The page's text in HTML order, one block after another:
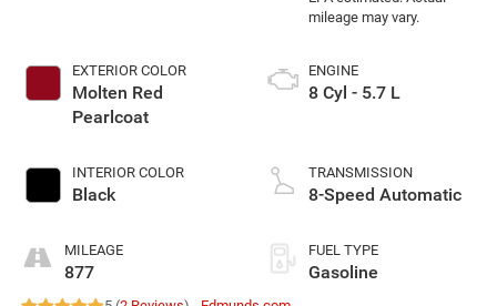
EXTERIOR COLOR
Molten Red
Pearlcoat
INTERIOR COLOR
Black
MILEAGE
877
ENGINE
8 Cyl - 5.7 L
TRANSMISSION
8-Speed Automatic
FUEL TYPE
Gasoline